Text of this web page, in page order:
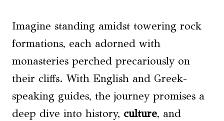
Imagine standing amidst towering rock
formations, each adorned with
monasteries perched precariously on
their cliffs. With English and Greek-
speaking guides, the journey promises a
deep dive into history, culture, and